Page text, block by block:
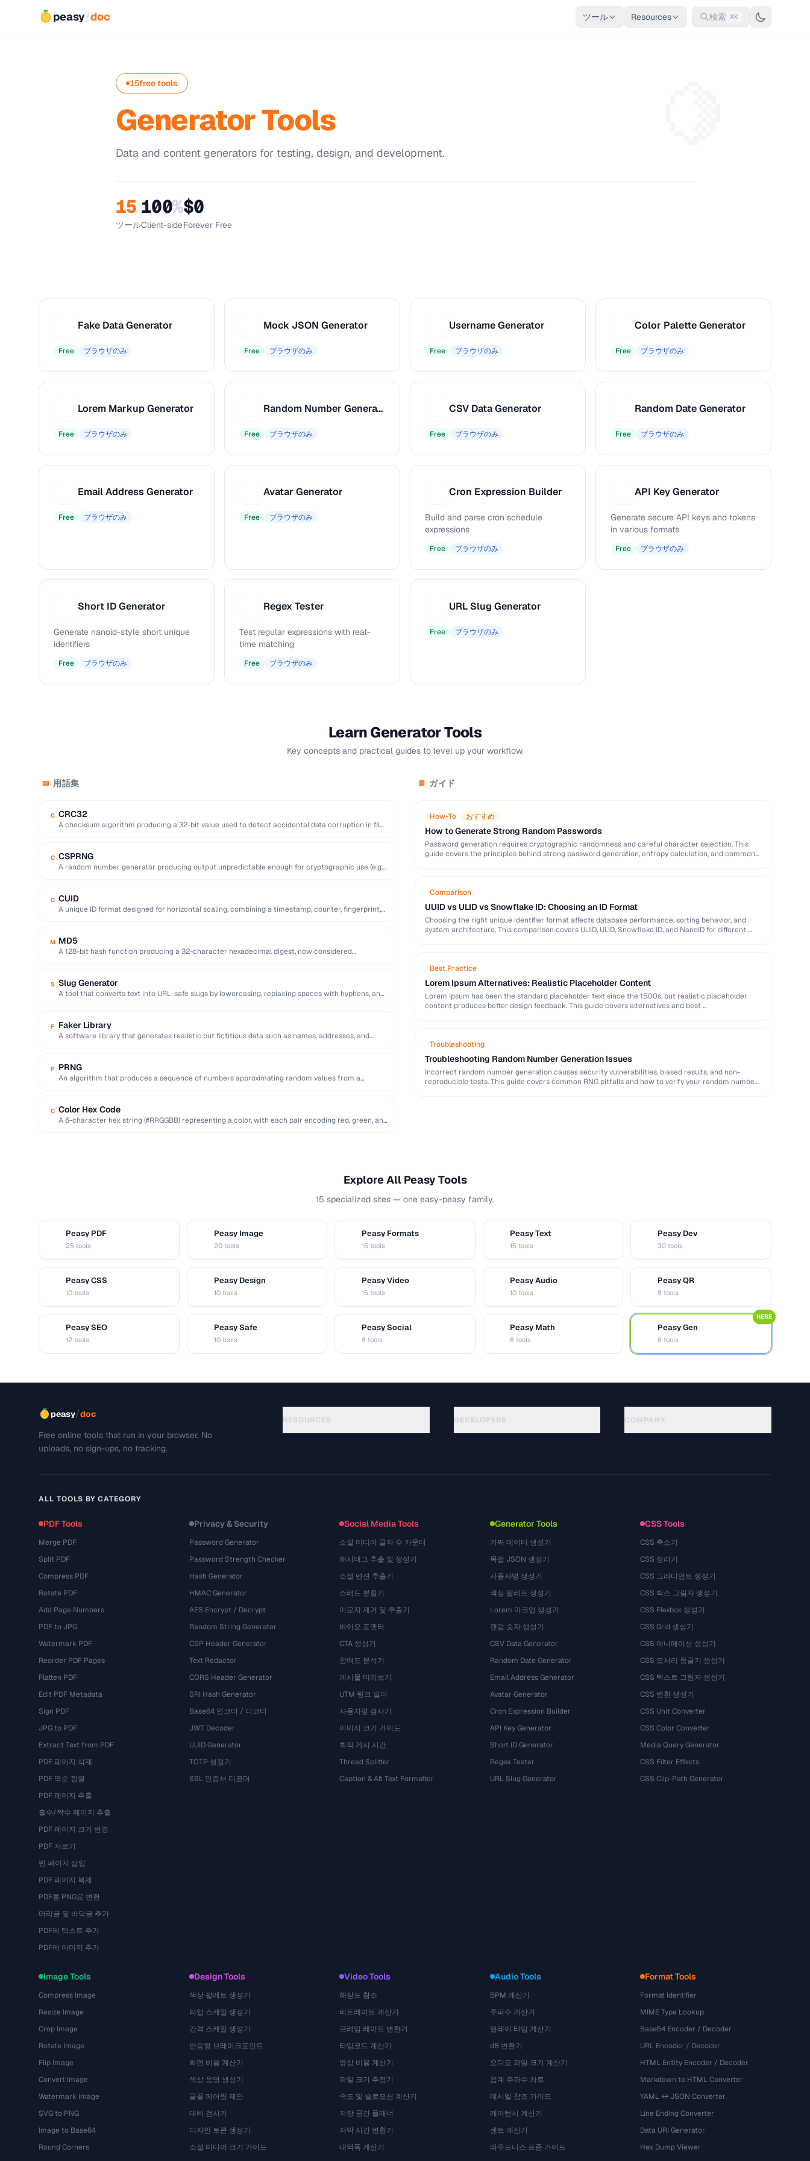
peasy/doc ツール Resources 検索 ⌘K
15free tools
Generator Tools
Data and content generators for testing, design, and development.
15
ツール
100%
Client-side
$0
Forever Free
Fake Data Generator
Free ブラウザのみ
Mock JSON Generator
Free ブラウザのみ
Username Generator
Free ブラウザのみ
Color Palette Generator
Free ブラウザのみ
Lorem Markup Generator
Free ブラウザのみ
Random Number Generator
Free ブラウザのみ
CSV Data Generator
Free ブラウザのみ
Random Date Generator
Free ブラウザのみ
Email Address Generator
Free ブラウザのみ
Avatar Generator
Free ブラウザのみ
Cron Expression Builder
Build and parse cron schedule
expressions
Free ブラウザのみ
API Key Generator
Generate secure API keys and tokens
in various formats
Free ブラウザのみ
Short ID Generator
Generate nanoid-style short unique
identifiers
Free ブラウザのみ
Regex Tester
Test regular expressions with real-
time matching
Free ブラウザのみ
URL Slug Generator
Free ブラウザのみ
Learn Generator Tools
Key concepts and practical guides to level up your workflow.
📖 用語集
C CRC32
A checksum algorithm producing a 32-bit value used to detect accidental data corruption in files
C CSPRNG
A random number generator producing output unpredictable enough for cryptographic use (e.g.
C CUID
A unique ID format designed for horizontal scaling, combining a timestamp, counter, fingerprint,
M MD5
A 128-bit hash function producing a 32-character hexadecimal digest, now considered
S Slug Generator
A tool that converts text into URL-safe slugs by lowercasing, replacing spaces with hyphens, and
F Faker Library
A software library that generates realistic but fictitious data such as names, addresses, and
P PRNG
An algorithm that produces a sequence of numbers approximating random values from a
C Color Hex Code
A 6-character hex string (#RRGGBB) representing a color, with each pair encoding red, green, and
📘 ガイド
How-To おすすめ
How to Generate Strong Random Passwords
Password generation requires cryptographic randomness and careful character selection. This
guide covers the principles behind strong password generation, entropy calculation, and common
Comparison
UUID vs ULID vs Snowflake ID: Choosing an ID Format
Choosing the right unique identifier format affects database performance, sorting behavior, and
system architecture. This comparison covers UUID, ULID, Snowflake ID, and NanoID for different …
Best Practice
Lorem Ipsum Alternatives: Realistic Placeholder Content
Lorem Ipsum has been the standard placeholder text since the 1500s, but realistic placeholder
content produces better design feedback. This guide covers alternatives and best …
Troubleshooting
Troubleshooting Random Number Generation Issues
Incorrect random number generation causes security vulnerabilities, biased results, and non-
reproducible tests. This guide covers common RNG pitfalls and how to verify your random numbers
Explore All Peasy Tools
15 specialized sites — one easy-peasy family.
Peasy PDF
25 tools
Peasy Image
20 tools
Peasy Formats
15 tools
Peasy Text
15 tools
Peasy Dev
30 tools
Peasy CSS
10 tools
Peasy Design
10 tools
Peasy Video
15 tools
Peasy Audio
10 tools
Peasy QR
8 tools
Peasy SEO
12 tools
Peasy Safe
10 tools
Peasy Social
8 tools
Peasy Math
6 tools
Peasy Gen
6 tools
HERE
peasy/doc
Free online tools that run in your browser. No
uploads, no sign-ups, no tracking.
RESOURCES DEVELOPERS COMPANY
ALL TOOLS BY CATEGORY
PDF Tools
Merge PDF
Split PDF
Compress PDF
Rotate PDF
Add Page Numbers
PDF to JPG
Watermark PDF
Reorder PDF Pages
Flatten PDF
Edit PDF Metadata
Sign PDF
JPG to PDF
Extract Text from PDF
PDF 페이지 삭제
PDF 역순 정렬
PDF 페이지 추출
홀수/짝수 페이지 추출
PDF 페이지 크기 변경
PDF 자르기
빈 페이지 삽입
PDF 페이지 복제
PDF를 PNG로 변환
머리글 및 바닥글 추가
PDF에 텍스트 추가
PDF에 이미지 추가
Privacy & Security
Password Generator
Password Strength Checker
Hash Generator
HMAC Generator
AES Encrypt / Decrypt
Random String Generator
CSP Header Generator
Text Redactor
CORS Header Generator
SRI Hash Generator
Base64 인코더 / 디코더
JWT Decoder
UUID Generator
TOTP 설정기
SSL 인증서 디코더
Social Media Tools
소셜 미디어 글자 수 카운터
해시태그 추출 및 생성기
소셜 멘션 추출기
스레드 분할기
이모지 제거 및 추출기
바이오 포맷터
CTA 생성기
참여도 분석기
게시물 미리보기
UTM 링크 빌더
사용자명 검사기
이미지 크기 가이드
최적 게시 시간
Thread Splitter
Caption & Alt Text Formatter
Generator Tools
가짜 데이터 생성기
목업 JSON 생성기
사용자명 생성기
색상 팔레트 생성기
Lorem 마크업 생성기
랜덤 숫자 생성기
CSV Data Generator
Random Date Generator
Email Address Generator
Avatar Generator
Cron Expression Builder
API Key Generator
Short ID Generator
Regex Tester
URL Slug Generator
CSS Tools
CSS 축소기
CSS 정리기
CSS 그라디언트 생성기
CSS 박스 그림자 생성기
CSS Flexbox 생성기
CSS Grid 생성기
CSS 애니메이션 생성기
CSS 모서리 둥글기 생성기
CSS 텍스트 그림자 생성기
CSS 변환 생성기
CSS Unit Converter
CSS Color Converter
Media Query Generator
CSS Filter Effects
CSS Clip-Path Generator
Image Tools
Compress Image
Resize Image
Crop Image
Rotate Image
Flip Image
Convert Image
Watermark Image
SVG to PNG
Image to Base64
Round Corners
Design Tools
색상 팔레트 생성기
타입 스케일 생성기
간격 스케일 생성기
반응형 브레이크포인트
화면 비율 계산기
색상 음영 생성기
글꼴 페어링 제안
대비 검사기
디자인 토큰 생성기
소셜 미디어 크기 가이드
Video Tools
해상도 참조
비트레이트 계산기
프레임 레이트 변환기
타임코드 계산기
영상 비율 계산기
파일 크기 추정기
속도 및 슬로모션 계산기
저장 공간 플래너
자막 시간 변환기
대역폭 계산기
Audio Tools
BPM 계산기
주파수 계산기
딜레이 타임 계산기
dB 변환기
오디오 파일 크기 계산기
음계 주파수 차트
데시벨 참조 가이드
레이턴시 계산기
센트 계산기
라우드니스 표준 가이드
Format Tools
Format Identifier
MIME Type Lookup
Base64 Encoder / Decoder
URL Encoder / Decoder
HTML Entity Encoder / Decoder
Markdown to HTML Converter
YAML ↔ JSON Converter
Line Ending Converter
Data URI Generator
Hex Dump Viewer